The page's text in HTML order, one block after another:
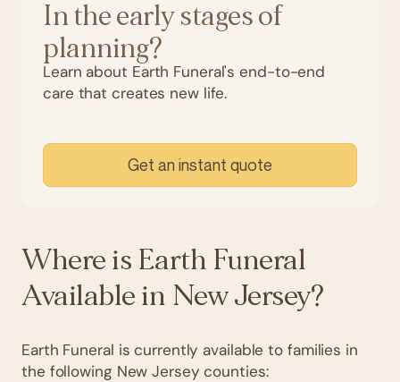
In the early stages of
planning?
Learn about Earth Funeral's end-to-end
care that creates new life.
Get an instant quote
Where is Earth Funeral
Available in New Jersey?
Earth Funeral is currently available to families in
the following New Jersey counties: